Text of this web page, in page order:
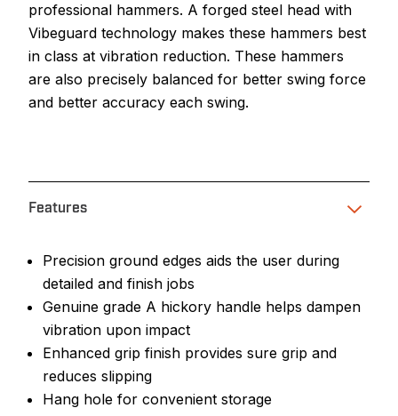
professional hammers. A forged steel head with
Vibeguard technology makes these hammers best
in class at vibration reduction. These hammers
are also precisely balanced for better swing force
and better accuracy each swing.
Features
Precision ground edges aids the user during
detailed and finish jobs
Genuine grade A hickory handle helps dampen
vibration upon impact
Enhanced grip finish provides sure grip and
reduces slipping
Hang hole for convenient storage